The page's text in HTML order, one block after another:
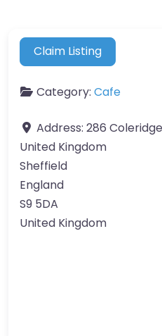
Claim Listing
Category: Cafe
Address: 286
United Kingdom
Sheffield
England
S9 5DA
United Kingdom